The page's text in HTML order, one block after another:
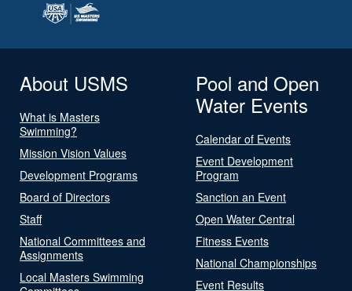
About USMS
What is Masters
Swimming?
Mission Vision Values
Development Programs
Board of Directors
Staff
National Committees and
Assignments
Local Masters Swimming
Pool and Open
Water Events
Calendar of Events
Event Development
Program
Sanction an Event
Open Water Central
Fitness Events
National Championships
Event Results